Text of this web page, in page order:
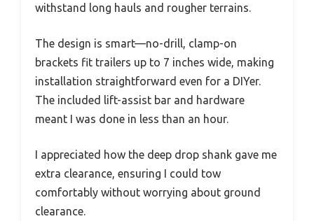
withstand long hauls and rougher terrains.
The design is smart—no-drill, clamp-on
brackets fit trailers up to 7 inches wide, making
installation straightforward even for a DIYer.
The included lift-assist bar and hardware
meant I was done in less than an hour.
I appreciated how the deep drop shank gave me
extra clearance, ensuring I could tow
comfortably without worrying about ground
clearance.